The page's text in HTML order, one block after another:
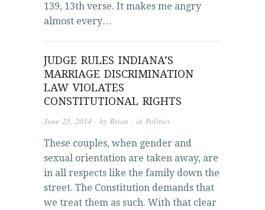
139, 13th verse. It makes me angry
almost every…
JUDGE RULES INDIANA’S
MARRIAGE DISCRIMINATION
LAW VIOLATES
CONSTITUTIONAL RIGHTS
June 25, 2014 · by Brian · in Politics
These couples, when gender and
sexual orientation are taken away, are
in all respects like the family down the
street. The Constitution demands that
we treat them as such. With that clear